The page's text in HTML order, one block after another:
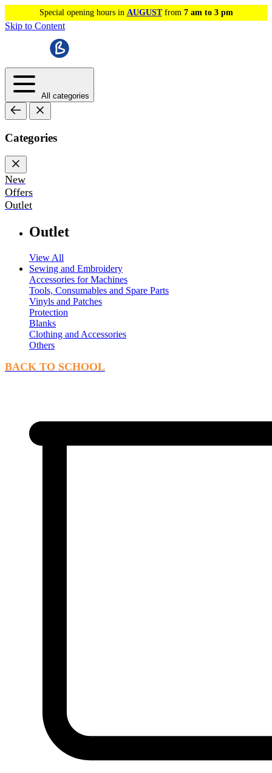
Special opening hours in AUGUSTfrom 7 am to 3 pm
Skip to Content
All categories
Categories
New
Offers
Outlet
Outlet
View All
Sewing and Embroidery
Accessories for Machines
Tools, Consumables and Spare Parts
Vinyls and Patches
Protection
Blanks
Clothing and Accessories
Others
BACK TO SCHOOL